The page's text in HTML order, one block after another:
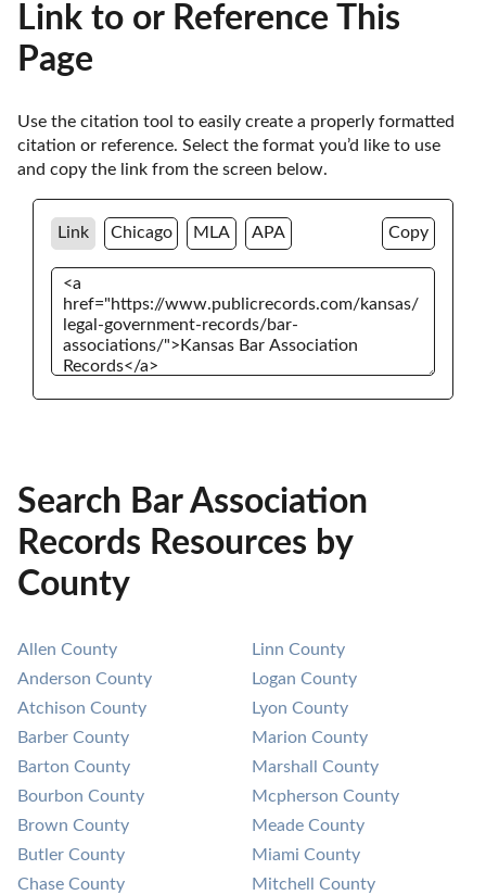
Link to or Reference This
Page
Use the citation tool to easily create a properly formatted
citation or reference. Select the format you’d like to use
and copy the link from the screen below.
Link Chicago MLA APA Copy
Search Bar Association
Records Resources by
County
Allen County
Anderson County
Atchison County
Barber County
Barton County
Bourbon County
Brown County
Butler County
Chase County
Linn County
Logan County
Lyon County
Marion County
Marshall County
Mcpherson County
Meade County
Miami County
Mitchell County